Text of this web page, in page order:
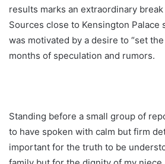
results marks an extraordinary
Sources close to Kensington Palace
was motivated by a desire to “set
months of speculation and rumors.
Standing before a small group of
to have spoken with calm but firm
important for the truth to be